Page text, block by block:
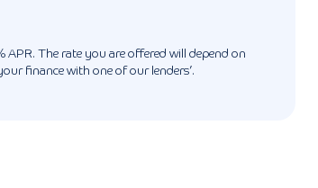
APR. The rate you are offered will depend on
finance with one of our lenders’.